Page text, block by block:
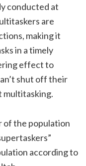
conducted at
are
making it
in a timely
effect to
shut off their
multitasking.
of the population
according to